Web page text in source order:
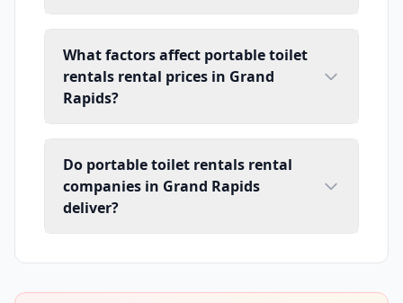
What factors affect portable toilet
rentals rental prices in Grand
Rapids?
Do portable toilet rentals rental
companies in Grand Rapids
deliver?